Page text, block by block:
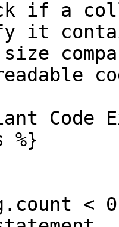
if a
it
Code
%}
<